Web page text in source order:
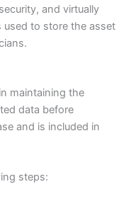
and virtually
used to store the asset
maintaining the
data before
and is included in
steps: